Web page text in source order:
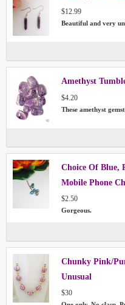
$12.99
Beautiful and very
Amethyst
$4.20
These amethyst
Choice Of Blue,
Mobile Phone
$2.50
Gorgeous.
Chunky Pink/
Unusual
$30